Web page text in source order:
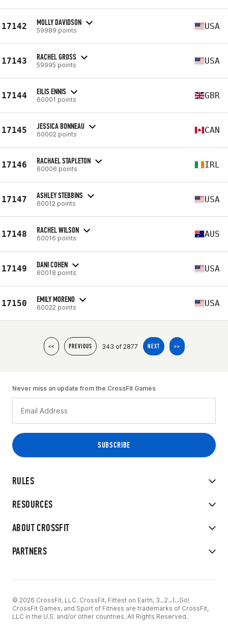
17142 MOLLY DAVIDSON
59989 points USA
17143 RACHEL GROSS
59995 points USA
17144 EILIS ENNIS
60001 points GBR
17145 JESSICA BONNEAU
60002 points CAN
17146 RACHAEL STAPLETON
60006 points IRL
17147 ASHLEY STEBBINS
60012 points USA
17148 RACHEL WILSON
60016 points AUS
17149 DANI COHEN
60018 points USA
17150 EMILY MORENO
60022 points USA
<< PREVIOUS 343 of 2877 NEXT >>
RULES
RESOURCES
ABOUT CROSSFIT
PARTNERS
Never miss an update from the CrossFit Games
© 2026 CrossFit, LLC. CrossFit, Fittest on Earth, 3...2...1...Go!
CrossFit Games, and Sport of Fitness are trademarks of CrossFit,
LLC in the U.S. and/or other countries. All Rights Reserved.